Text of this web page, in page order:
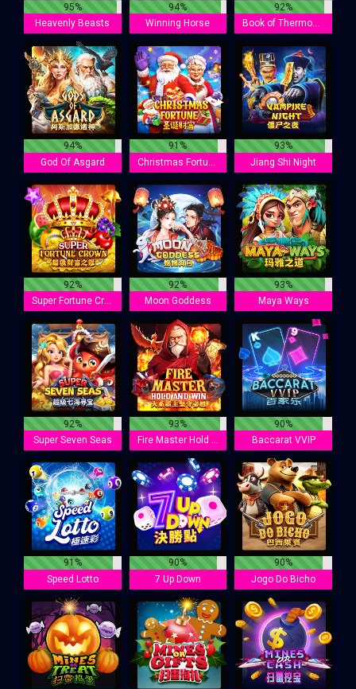
95%
Heavenly Beasts
94%
Winning Horse
92%
Book of Thermopylae
94%
God Of Asgard
91%
Christmas Fortune
93%
Jiang Shi Night
92%
Super Fortune Crown
92%
Moon Goddess
93%
Maya Ways
92%
Super Seven Seas
93%
Fire Master Hold And Win
90%
Baccarat VVIP
91%
Speed Lotto
90%
7 Up Down
90%
Jogo Do Bicho